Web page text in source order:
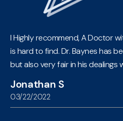
I Highly recommend, A Doctor
is hard to find. Dr. Baynes has
but also very fair in his dealings
Jonathan S
03/22/2022